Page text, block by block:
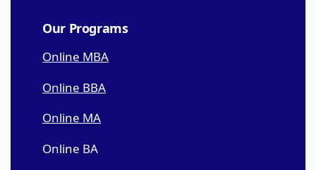
Our Programs
Online MBA
Online BBA
Online MA
Online BA